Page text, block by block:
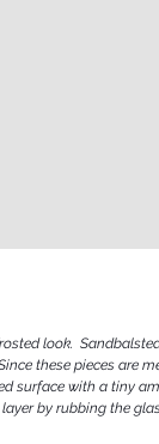
look.
these pieces are
surface with a tiny
by rubbing the